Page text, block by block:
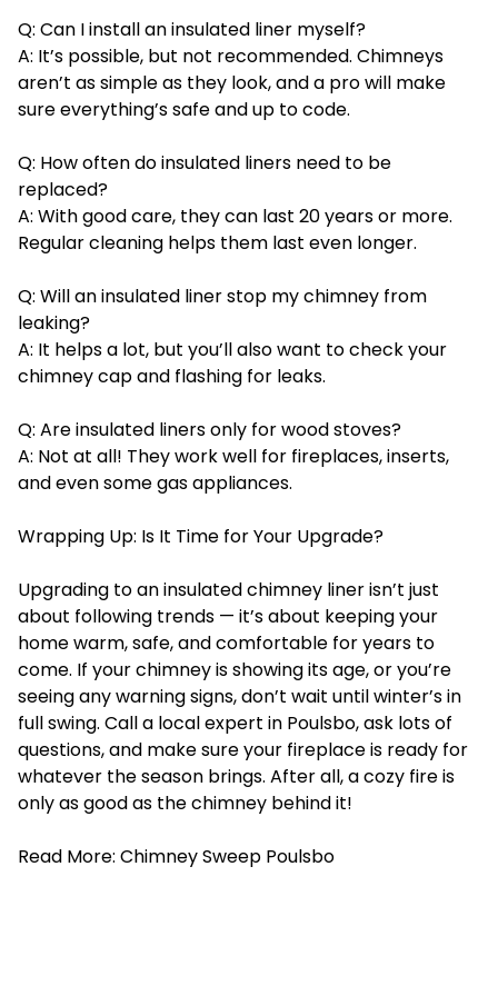
Q: Can I install an insulated liner myself?
A: It’s possible, but not recommended. Chimneys
aren’t as simple as they look, and a pro will make
sure everything’s safe and up to code.
Q: How often do insulated liners need to be
replaced?
A: With good care, they can last 20 years or more.
Regular cleaning helps them last even longer.
Q: Will an insulated liner stop my chimney from
leaking?
A: It helps a lot, but you’ll also want to check your
chimney cap and flashing for leaks.
Q: Are insulated liners only for wood stoves?
A: Not at all! They work well for fireplaces, inserts,
and even some gas appliances.
Wrapping Up: Is It Time for Your Upgrade?
Upgrading to an insulated chimney liner isn’t just
about following trends — it’s about keeping your
home warm, safe, and comfortable for years to
come. If your chimney is showing its age, or you’re
seeing any warning signs, don’t wait until winter’s in
full swing. Call a local expert in Poulsbo, ask lots of
questions, and make sure your fireplace is ready for
whatever the season brings. After all, a cozy fire is
only as good as the chimney behind it!
Read More: Chimney Sweep Poulsbo